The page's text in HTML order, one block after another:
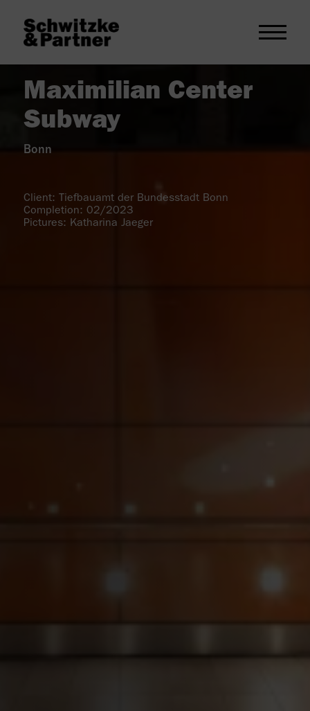
Maximilian Center
Subway
Bonn
Client: Tiefbauamt der Bundesstadt Bonn
Completion: 02/2023
Pictures: Katharina Jaeger